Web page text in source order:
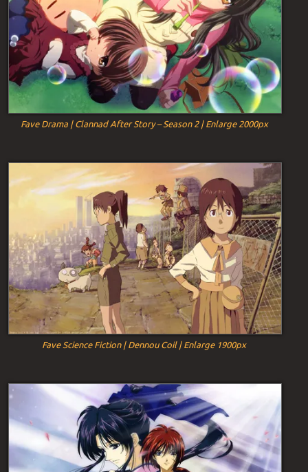
Fave Drama | Clannad After Story – Season 2 | Enlarge 2000px
Fave Science Fiction | Dennou Coil | Enlarge 1900px